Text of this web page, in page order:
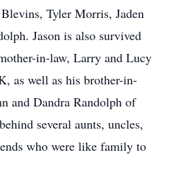
Tyler Morris, Jaden
Jason is also survived
in-law, Larry and Lucy
as well as his brother-in-
and Dandra Randolph of
several aunts, uncles,
who were like family to